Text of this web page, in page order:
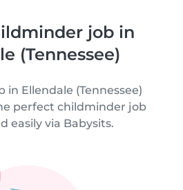
job in
(Tennessee)
in Ellendale (Tennessee)
perfect childminder job
easily via Babysits.